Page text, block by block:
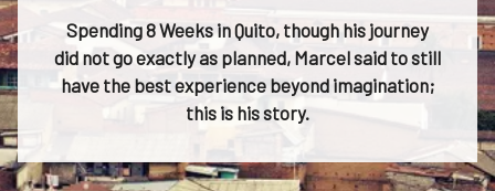
Spending 8 Weeks in Quito, though his journey
did not go exactly as planned, Marcel said to still
have the best experience beyond imagination;
this is his story.